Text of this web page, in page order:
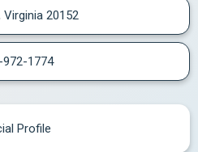
Virginia 20152
972-1774
Profile